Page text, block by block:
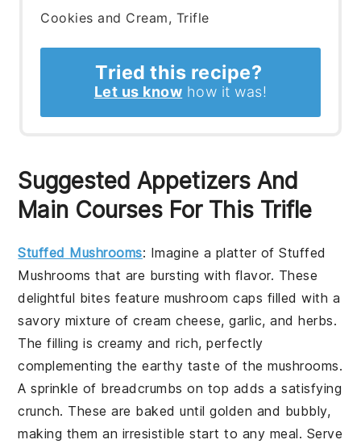
Cookies and Cream, Trifle
Tried this recipe?
Let us know how it was!
Suggested Appetizers And
Main Courses For This Trifle
Stuffed Mushrooms: Imagine a platter ofStuffed
Mushrooms that are bursting with flavor. These
delightful bites feature mushroom caps filled with a
savory mixture of cream cheese, garlic, and herbs.
The filling is creamy and rich, perfectly
complementing the earthy taste of the mushrooms.
A sprinkle of breadcrumbs on top adds a satisfying
crunch. These are baked until golden and bubbly,
making them an irresistible start to any meal. Serve